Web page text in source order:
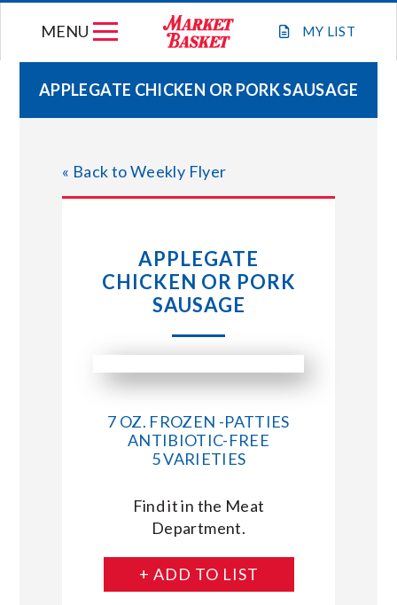
MY LIST
MENU
WEEKLY FLYER
JOIN OUR TEAM
STORE LOCATIONS
ABOUT US
APPLEGATE CHICKEN OR PORK SAUSAGE
« Back to Weekly Flyer
APPLEGATE
CHICKEN OR PORK
SAUSAGE
7 OZ. FROZEN -PATTIES
ANTIBIOTIC-FREE
5 VARIETIES
Find it in the Meat
Department.
+ ADD TO LIST